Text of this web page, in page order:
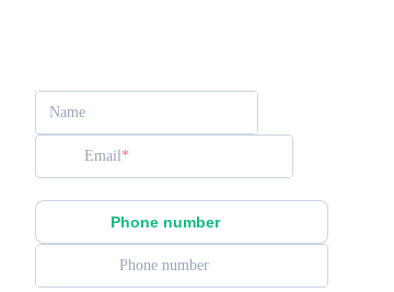
Name
Email
Phone number
Phone number